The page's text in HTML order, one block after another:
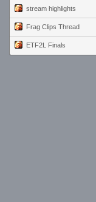
stream highlights
Frag Clips Thread
ETF2L Finals